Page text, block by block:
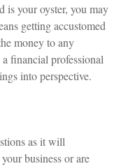
is your oyster, you may
getting accustomed
money to any
financial professional
into perspective.
as it will
business or are